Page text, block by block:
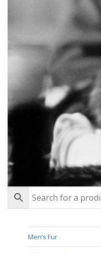
Men’s Fur